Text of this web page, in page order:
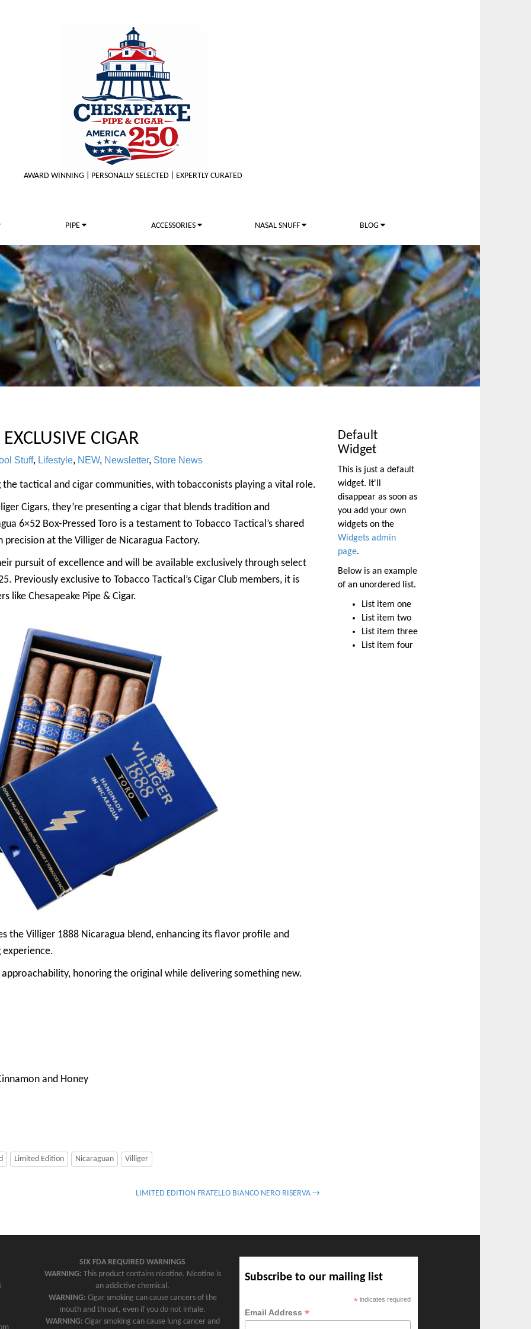
AWARD WINNING | PERSONALLY SELECTED | EXPERTLY CURATED
PIPE ACCESSORIES NASAL SNUFF BLOG
CIGAR
Stuff, Lifestyle, NEW, Newsletter, Store News
the tactical and cigar communities, with tobacconists playing a vital role.
Cigars, they’re presenting a cigar that blends tradition and
6×52 Box-Pressed Toro is a testament to Tobacco Tactical’s shared
at the Villiger de Nicaragua Factory.
pursuit of excellence and will be available exclusively through select
Previously exclusive to Tobacco Tactical’s Cigar Club members, it is
like Chesapeake Pipe & Cigar.
the Villiger 1888 Nicaragua blend, enhancing its flavor profile and
experience.
honoring the original while delivering something new.
and Honey
Limited Edition Nicaraguan Villiger
LIMITED EDITION FRATELLO BIANCO NERO RISERVA →
Default
Widget
This is just a default
widget. It'll
disappear as soon as
you add your own
widgets on the
Widgets admin
page.
Below is an example
of an unordered list.
List item one
List item two
List item three
List item four
SIX FDA REQUIRED WARNINGS
WARNING: This product contains nicotine. Nicotine is
an addictive chemical.
WARNING: Cigar smoking can cause cancers of the
mouth and throat, even if you do not inhale.
WARNING: Cigar smoking can cause lung cancer and
Subscribe to our mailing list
* indicates required
Email Address*